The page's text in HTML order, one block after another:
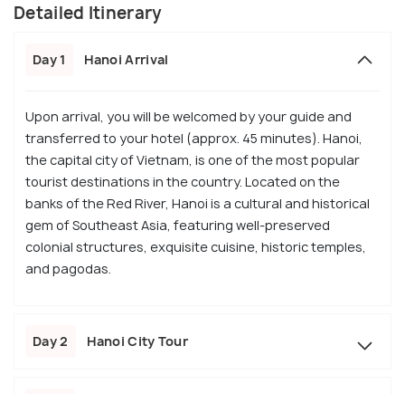
Detailed Itinerary
Day 1 Hanoi Arrival
Upon arrival, you will be welcomed by your guide and
transferred to your hotel (approx. 45 minutes). Hanoi,
the capital city of Vietnam, is one of the most popular
tourist destinations in the country. Located on the
banks of the Red River, Hanoi is a cultural and historical
gem of Southeast Asia, featuring well-preserved
colonial structures, exquisite cuisine, historic temples,
and pagodas.
Day 2 Hanoi City Tour